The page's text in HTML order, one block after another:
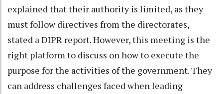
explained that their authority is limited, as they
must follow directives from the directorates,
stated a DIPR report. However, this meeting is the
right platform to discuss on how to execute the
purpose for the activities of the government. They
can address challenges faced when leading